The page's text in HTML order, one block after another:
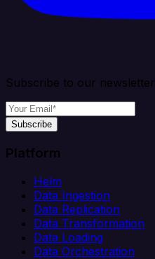
Subscribe to our newsletter
Subscribe
Platform
Helm
Data Ingestion
Data Replication
Data Transformation
Data Loading
Data Orchestration